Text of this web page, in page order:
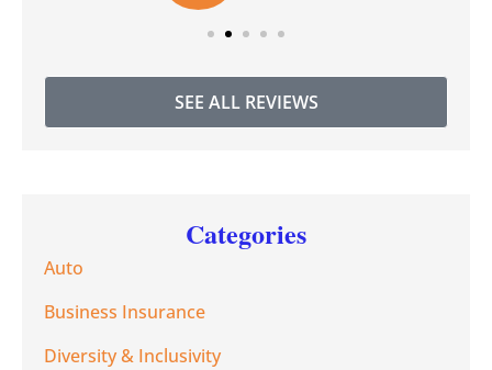
SEE ALL REVIEWS
Categories
Auto
Business Insurance
Diversity & Inclusivity